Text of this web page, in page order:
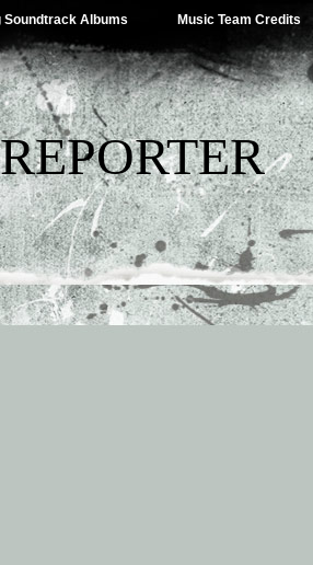
Soundtrack Albums Music Team Credits